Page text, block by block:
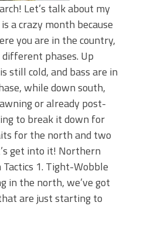
Let’s talk about my
a crazy month because
you are in the country,
phases. Up
still cold, and bass are in
while down south,
or already post-
to break it down for
for the north and two
get into it! Northern
1. Tight-Wobble
in the north, we’ve got
are just starting to